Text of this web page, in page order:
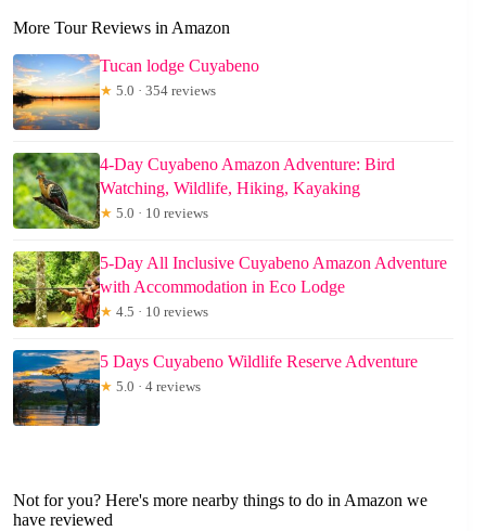
More Tour Reviews in Amazon
Tucan lodge Cuyabeno
★ 5.0 · 354 reviews
4-Day Cuyabeno Amazon Adventure: Bird
Watching, Wildlife, Hiking, Kayaking
★ 5.0 · 10 reviews
5-Day All Inclusive Cuyabeno Amazon Adventure
with Accommodation in Eco Lodge
★ 4.5 · 10 reviews
5 Days Cuyabeno Wildlife Reserve Adventure
★ 5.0 · 4 reviews
Not for you? Here's more nearby things to do in Amazon we
have reviewed